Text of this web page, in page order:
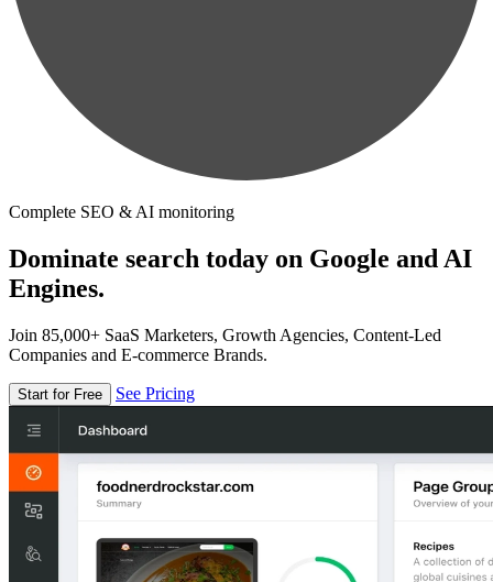
Complete SEO & AI monitoring
Dominate search today on Google and AI
Engines.
Join 85,000+ SaaS Marketers, Growth Agencies, Content-Led
Companies and E-commerce Brands.
Start for Free See Pricing